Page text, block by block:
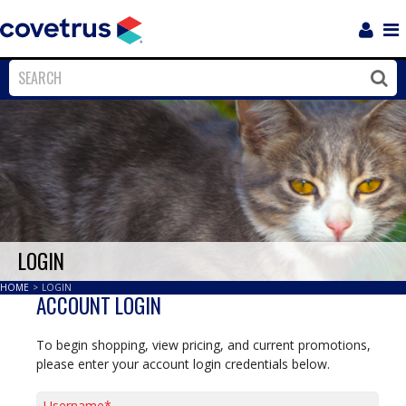
Close
LOGIN
HOME > LOGIN
ACCOUNT LOGIN
To begin shopping, view pricing, and current promotions,
please enter your account login credentials below.